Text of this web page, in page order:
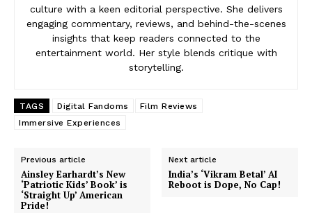
Magazine PRO
culture with a keen editorial perspective. She delivers
engaging commentary, reviews, and behind-the-scenes
insights that keep readers connected to the
entertainment world. Her style blends critique with
storytelling.
TAGS Digital Fandoms
Film Reviews
Immersive Experiences
Previous article
Ainsley Earhardt’s New
‘Patriotic Kids’ Book’ is
‘Straight Up’ American
Pride!
Next article
India’s ‘Vikram Betal’ AI
Reboot is Dope, No Cap!